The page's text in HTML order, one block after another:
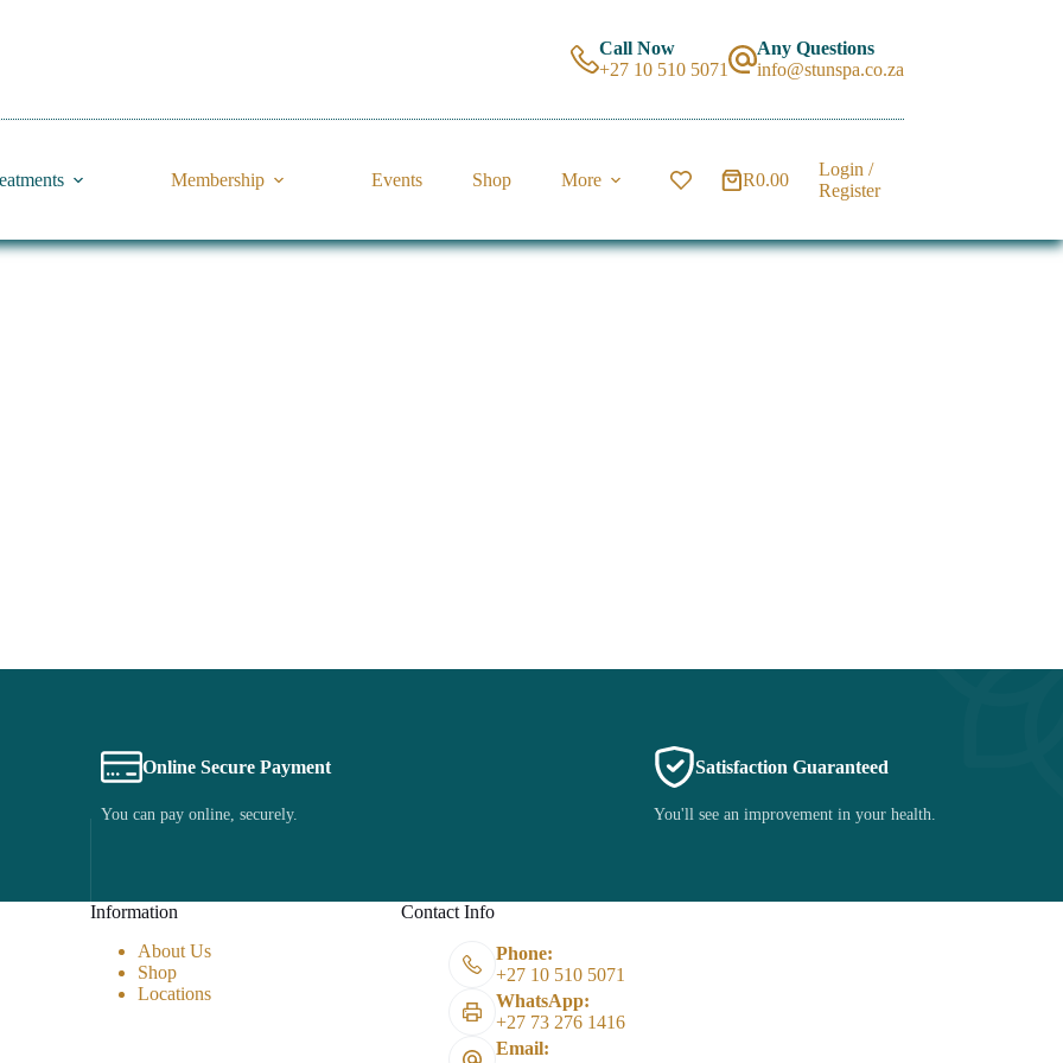
Call Now
+27 10 510 5071
Any Questions
info@stunspa.co.za
Membership Events Shop More
Shopping
R0.00
Login /
Register
Online Secure Payment
You can pay online, securely.
Satisfaction Guaranteed
You'll see an improvement in your health.
Information
About Us
Shop
Locations
Contact Info
Phone:
+27 10 510 5071
WhatsApp:
+27 73 276 1416
Email: